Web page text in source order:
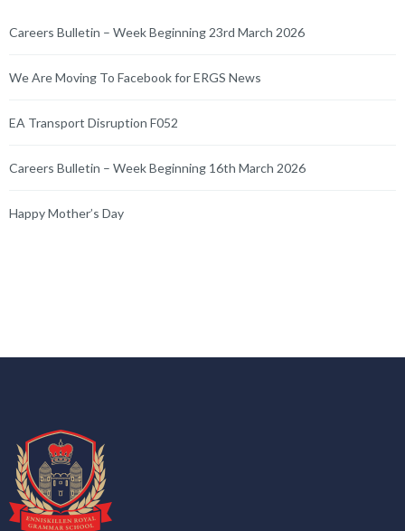
Careers Bulletin – Week Beginning 23rd March 2026
We Are Moving To Facebook for ERGS News
EA Transport Disruption F052
Careers Bulletin – Week Beginning 16th March 2026
Happy Mother’s Day